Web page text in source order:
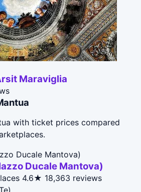
Maraviglia
with ticket prices compared
Ducale Mantova)
4.6★ 18,363 reviews